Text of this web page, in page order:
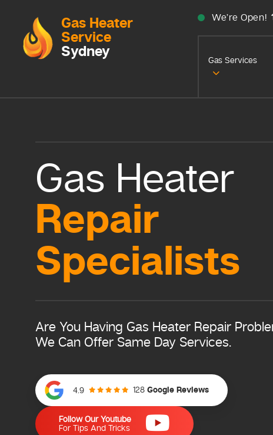
Gas Heater
Service
Sydney
We’re Open!
Gas Services
Gas Heater
Repair
Specialists
Are You Having Gas Heater Repair
We Can Offer Same Day Services.
4.9 128 Google Reviews
Follow Our Youtube
For Tips And Tricks